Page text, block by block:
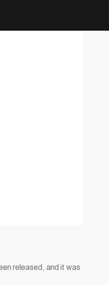
released, and it was